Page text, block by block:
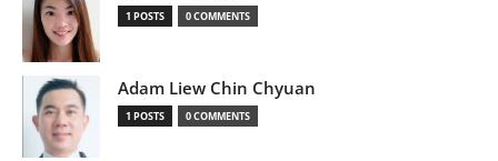
1 POSTS 0 COMMENTS
Adam Liew Chin Chyuan
1 POSTS 0 COMMENTS